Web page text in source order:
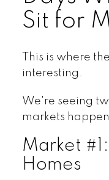
Sit for
This is where
interesting.
We're seeing
markets
Market
Homes